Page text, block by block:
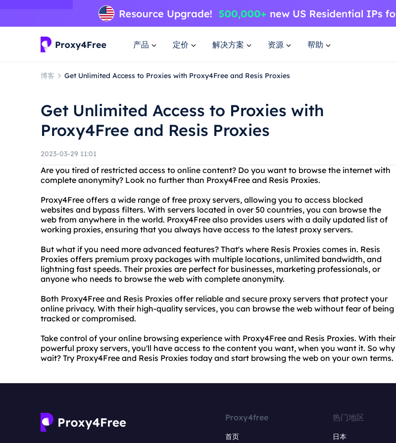
产品 定价 解决方案 资源 帮助
博客 Get Unlimited Access to Proxies with Proxy4Free and Resis Proxies
Get Unlimited Access to Proxies with
Proxy4Free and Resis Proxies
2023-03-29 11:01
Are you tired of restricted access to online content? Do you want to browse the internet with
complete anonymity? Look no further than Proxy4Free and Resis Proxies.
Proxy4Free offers a wide range of free proxy servers, allowing you to access blocked
websites and bypass filters. With servers located in over 50 countries, you can browse the
web from anywhere in the world. Proxy4Free also provides users with a daily updated list of
working proxies, ensuring that you always have access to the latest proxy servers.
But what if you need more advanced features? That's where Resis Proxies comes in. Resis
Proxies offers premium proxy packages with multiple locations, unlimited bandwidth, and
lightning fast speeds. Their proxies are perfect for businesses, marketing professionals, or
anyone who needs to browse the web with complete anonymity.
Both Proxy4Free and Resis Proxies offer reliable and secure proxy servers that protect your
online privacy. With their high-quality services, you can browse the web without fear of being
tracked or compromised.
Take control of your online browsing experience with Proxy4Free and Resis Proxies. With their
powerful proxy servers, you'll have access to the content you want, when you want it. So why
wait? Try Proxy4Free and Resis Proxies today and start browsing the web on your own terms.
Proxy4free
首页
热门地区
日本